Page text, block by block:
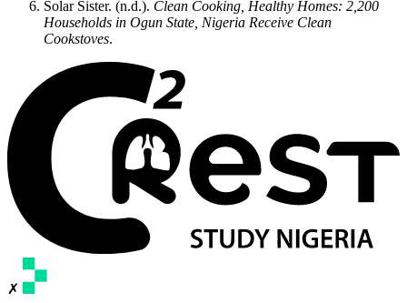
Solar Sister. (n.d.). Clean Cooking, Healthy Homes: 2,200
Households in Ogun State, Nigeria Receive Clean
Cookstoves.
✗